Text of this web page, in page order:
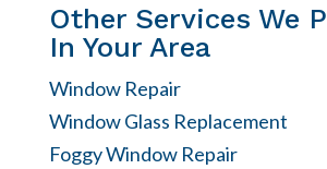
Other Services We
In Your Area
Window Repair
Window Glass Replacement
Foggy Window Repair